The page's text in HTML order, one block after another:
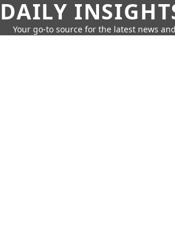
DAILY
Your go-to source for the latest news